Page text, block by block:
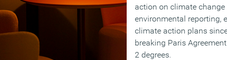
action on climate
environmental reporting,
climate action plans
breaking Paris
2 degrees.